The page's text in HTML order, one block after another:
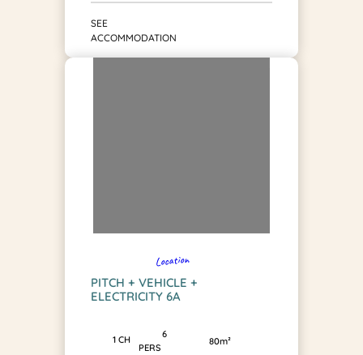
SEE
ACCOMMODATION
Location
PITCH + VEHICLE +
ELECTRICITY 6A
1 CH
6
PERS
80m²